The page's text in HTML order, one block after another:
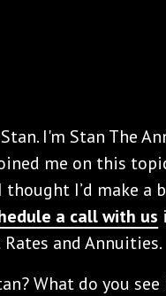
I'm Stan The
me on this
thought I’d make a
a call with us
and Annuities.
What do you